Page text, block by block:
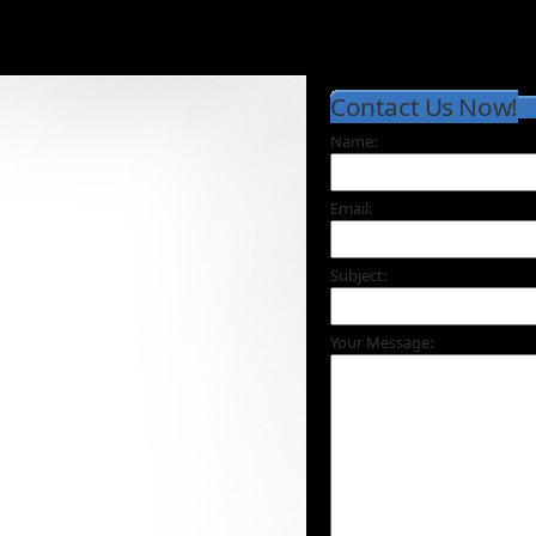
Contact Us Now!
Name:
Email:
Subject:
Your Message: